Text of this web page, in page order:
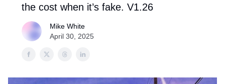
the cost when it’s fake. V1.26
Mike White
April 30, 2025